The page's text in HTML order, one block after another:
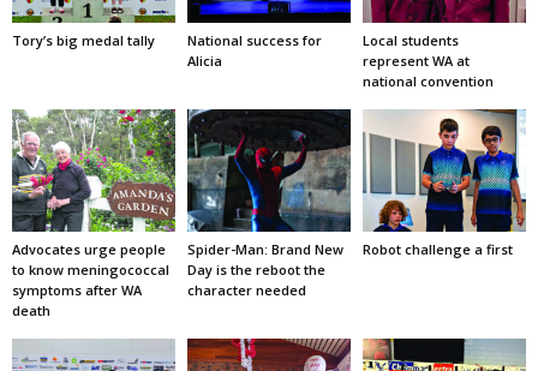
Tory’s big medal tally
National success for
Alicia
Local students
represent WA at
national convention
Advocates urge people
to know meningococcal
symptoms after WA
death
Spider-Man: Brand New
Day is the reboot the
character needed
Robot challenge a first